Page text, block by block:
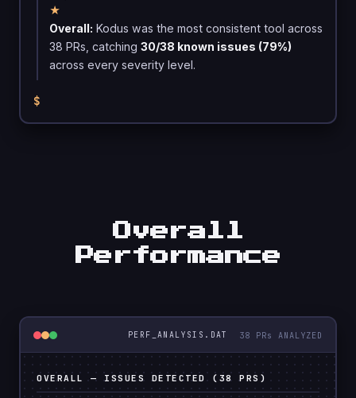
★
Overall: Kodus was the most consistent tool across
38 PRs, catching 30/38 known issues (79%)
across every severity level.
$
Overall
Performance
PERF_ANALYSIS.DAT 38 PRs ANALYZED
OVERALL — ISSUES DETECTED (38 PRS)